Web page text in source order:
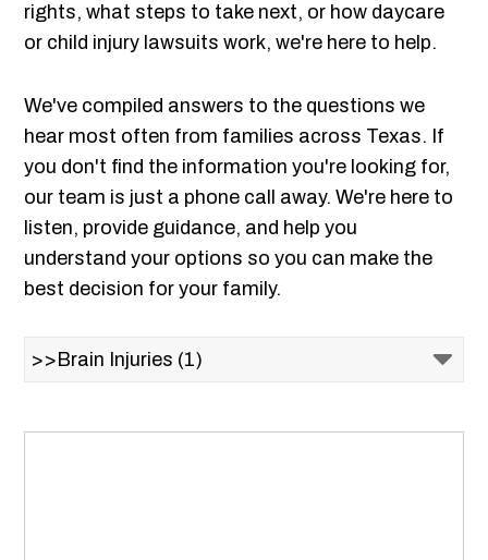
rights, what steps to take next, or how daycare
or child injury lawsuits work, we're here to help.
We've compiled answers to the questions we
hear most often from families across Texas. If
you don't find the information you're looking for,
our team is just a phone call away. We're here to
listen, provide guidance, and help you
understand your options so you can make the
best decision for your family.